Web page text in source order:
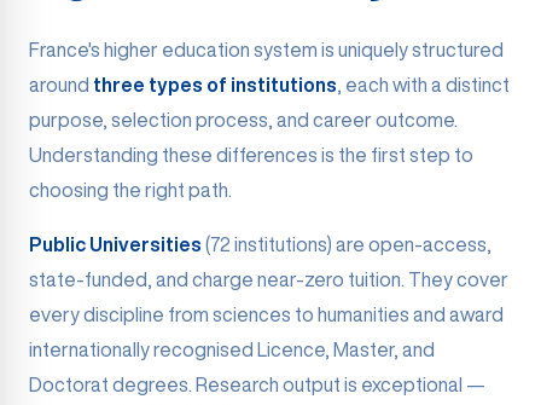
France's higher education system is uniquely structured
around three types of institutions , each with a distinct
purpose, selection process, and career outcome.
Understanding these differences is the first step to
choosing the right path.
Public Universities (72 institutions) are open-access,
state-funded, and charge near-zero tuition. They cover
every discipline from sciences to humanities and award
internationally recognised Licence, Master, and
Doctorat degrees. Research output is exceptional —